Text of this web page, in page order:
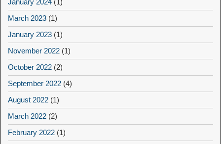
January 2024 (1)
March 2023 (1)
January 2023 (1)
November 2022 (1)
October 2022 (2)
September 2022 (4)
August 2022 (1)
March 2022 (2)
February 2022 (1)